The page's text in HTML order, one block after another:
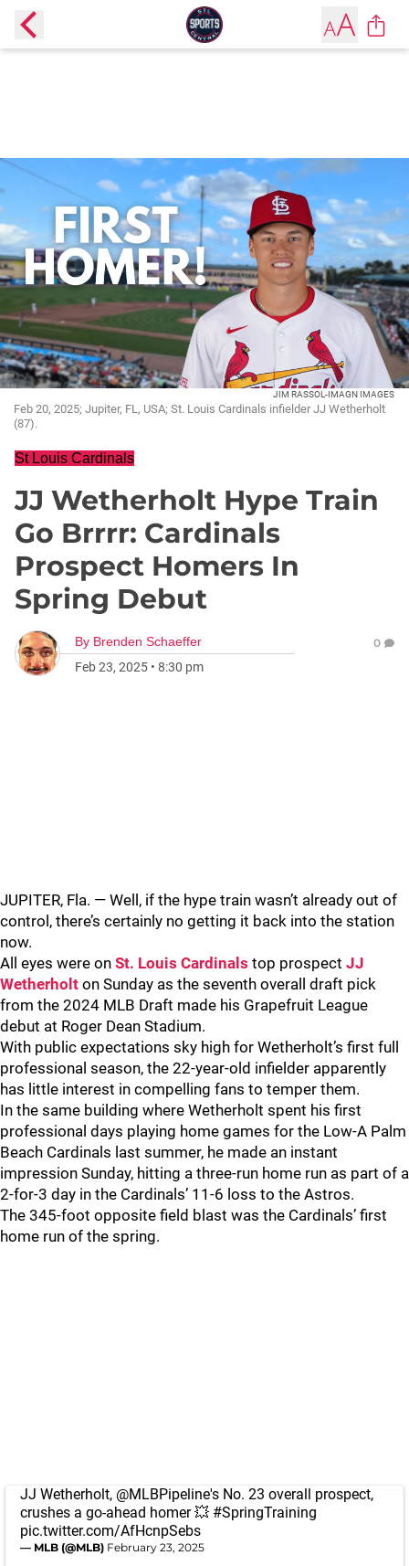
JIM RASSOL-IMAGN IMAGES
Feb 20, 2025; Jupiter, FL, USA; St. Louis Cardinals infielder JJ Wetherholt
(87).
St Louis Cardinals
JJ Wetherholt Hype Train
Go Brrrr: Cardinals
Prospect Homers In
Spring Debut
By Brenden Schaeffer
Feb 23, 2025 • 8:30 pm
0
JUPITER, Fla. — Well, if the hype train wasn’t already out of
control, there’s certainly no getting it back into the station
now.
All eyes were on St. Louis Cardinals top prospect JJ
Wetherholt on Sunday as the seventh overall draft pick
from the 2024 MLB Draft made his Grapefruit League
debut at Roger Dean Stadium.
With public expectations sky high for Wetherholt’s first full
professional season, the 22-year-old infielder apparently
has little interest in compelling fans to temper them.
In the same building where Wetherholt spent his first
professional days playing home games for the Low-A Palm
Beach Cardinals last summer, he made an instant
impression Sunday, hitting a three-run home run as part of a
2-for-3 day in the Cardinals’ 11-6 loss to the Astros.
The 345-foot opposite field blast was the Cardinals’ first
home run of the spring.
JJ Wetherholt, @MLBPipeline's No. 23 overall prospect,
crushes a go-ahead homer 💥 #SpringTraining
pic.twitter.com/AfHcnpSebs
— MLB (@MLB) February 23, 2025